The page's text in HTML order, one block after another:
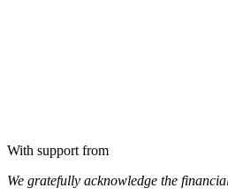
With support from
We gratefully acknowledge the